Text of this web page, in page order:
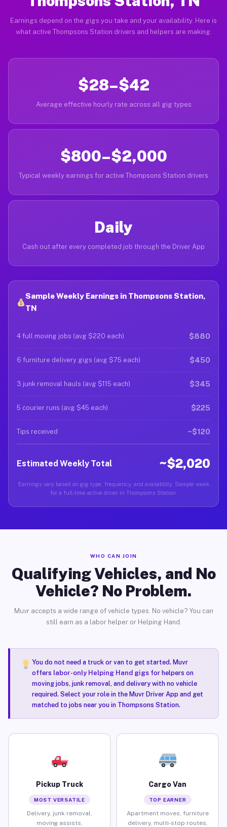
Earnings depend on the gigs you take and your availability. Here is
what active Thompsons Station drivers and helpers are making.
$28–$42
Average effective hourly rate across all gig types
$800–$2,000
Typical weekly earnings for active Thompsons Station drivers
Daily
Cash out after every completed job through the Driver App
Sample Weekly Earnings in Thompsons Station,
TN
4 full moving jobs (avg $220 each) $880
6 furniture delivery gigs (avg $75 each) $450
3 junk removal hauls (avg $115 each) $345
5 courier runs (avg $45 each) $225
Tips received ~$120
Estimated Weekly Total ~$2,020
Earnings vary based on gig type, frequency, and availability. Sample week
for a full-time active driver in Thompsons Station.
WHO CAN JOIN
Qualifying Vehicles, and No
Vehicle? No Problem.
Muvr accepts a wide range of vehicle types. No vehicle? You can
still earn as a labor helper or Helping Hand.
You do not need a truck or van to get started. Muvr
offers labor-only Helping Hand gigsfor helpers on
moving jobs, junk removal, and delivery with no vehicle
required. Select your role in the Muvr Driver App and get
matched to jobs near you in Thompsons Station.
Pickup Truck
MOST VERSATILE
Delivery, junk removal,
moving assists,
Cargo Van
TOP EARNER
Apartment moves, furniture
delivery, multi-stop routes,